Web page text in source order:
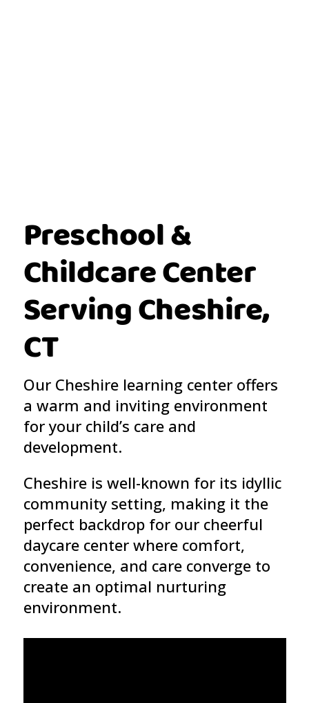
Preschool &
Childcare Center
Serving Cheshire,
CT
Our Cheshire learning center offers
a warm and inviting environment
for your child’s care and
development.
Cheshire is well-known for its idyllic
community setting, making it the
perfect backdrop for our cheerful
daycare center where comfort,
convenience, and care converge to
create an optimal nurturing
environment.